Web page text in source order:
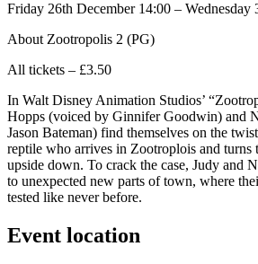
Friday 26th December 14:00 – Wednesday
About Zootropolis 2 (PG)
All tickets – £3.50
In Walt Disney Animation Studios’
Hopps (voiced by Ginnifer Goodwin) and
Jason Bateman) find themselves on the
reptile who arrives in Zootroplois and turns
upside down. To crack the case, Judy and
to unexpected new parts of town, where
tested like never before.
Event location